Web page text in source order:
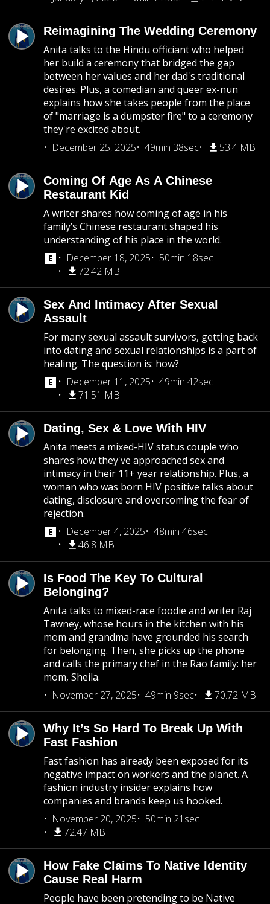
Reimagining The Wedding Ceremony
Anita talks to the Hindu officiant who helped
her build a ceremony that bridged the gap
between her values and her dad's traditional
desires. Plus, a comedian and queer ex-nun
explains how she takes people from the place
of "marriage is a dumpster fire" to a ceremony
they're excited about.
December 25, 2025
49min 38sec 53.4 MB
Coming Of Age As A Chinese
Restaurant Kid
A writer shares how coming of age in his
family’s Chinese restaurant shaped his
understanding of his place in the world.
December 18, 2025
50min 18sec
72.42 MB
Sex And Intimacy After Sexual
Assault
For many sexual assault survivors, getting back
into dating and sexual relationships is a part of
healing. The question is: how?
December 11, 2025
49min 42sec
71.51 MB
Dating, Sex & Love With HIV
Anita meets a mixed-HIV status couple who
shares how they've approached sex and
intimacy in their 11+ year relationship. Plus, a
woman who was born HIV positive talks about
dating, disclosure and overcoming the fear of
rejection.
December 4, 2025
48min 46sec
46.8 MB
Is Food The Key To Cultural
Belonging?
Anita talks to mixed-race foodie and writer Raj
Tawney, whose hours in the kitchen with his
mom and grandma have grounded his search
for belonging. Then, she picks up the phone
and calls the primary chef in the Rao family: her
mom, Sheila.
November 27, 2025
49min 9sec 70.72 MB
Why It’s So Hard To Break Up With
Fast Fashion
Fast fashion has already been exposed for its
negative impact on workers and the planet. A
fashion industry insider explains how
companies and brands keep us hooked.
November 20, 2025
50min 21sec
72.47 MB
How Fake Claims To Native Identity
Cause Real Harm
People have been pretending to be Native